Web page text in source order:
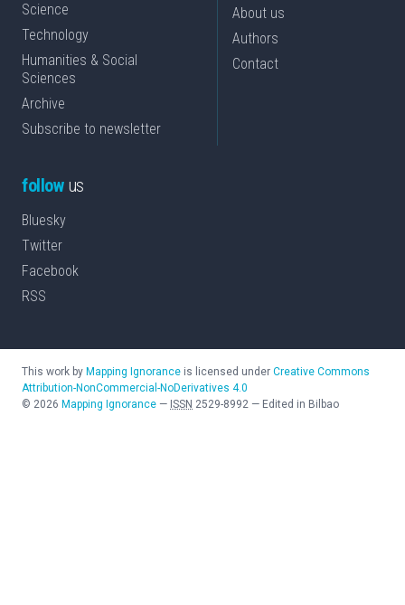
Science
Technology
Humanities & Social
Sciences
Archive
Subscribe to newsletter
About us
Authors
Contact
followus
Bluesky
Twitter
Facebook
RSS
This work by Mapping Ignorance is licensed under Creative Commons
Attribution-NonCommercial-NoDerivatives 4.0
© 2026 Mapping Ignorance — ISSN 2529-8992 — Edited in Bilbao